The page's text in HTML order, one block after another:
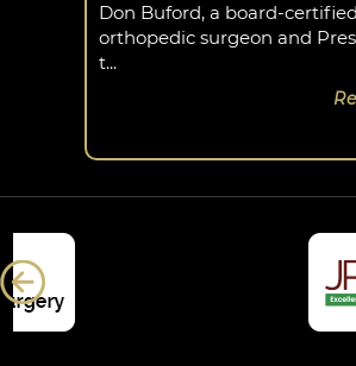
Don Buford, a board-certified
orthopedic surgeon and
t...